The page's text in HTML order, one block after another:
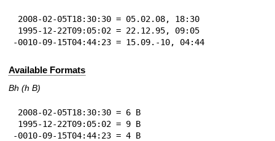
-0010-09-15T04:44:23 = 15.09.-10, 04:44
Available Formats
Bh (h B)
-0010-09-15T04:44:23 = 4 B